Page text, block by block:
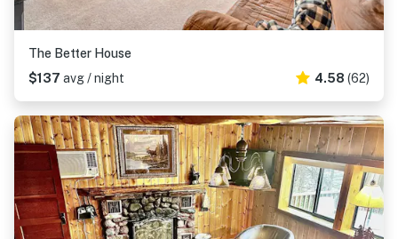
The Better House
$137 avg / night 4.58 (62)